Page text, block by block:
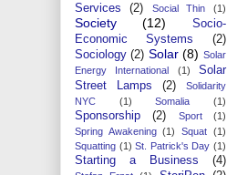
Services
(2) Social Thin (1)
Society (12)
Socio-
Economic Systems
(2)
Sociology (2) Solar (8) Solar
Energy International
(1)
Solar
Street Lamps
(2)
Solidarity
NYC
(1) Somalia (1)
Sponsorship (2) Sport
(1)
Spring Awakening (1) Squat (1)
Squatting (1) St. Patrick's Day (1)
Starting a Business (4)